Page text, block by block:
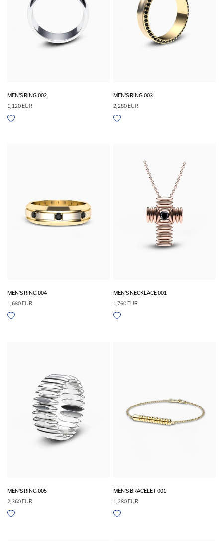
MEN'S RING 002
1,120 EUR
MEN'S RING 003
2,280 EUR
MEN'S RING 004
1,680 EUR
MEN'S NECKLACE 001
1,760 EUR
MEN'S RING 005
2,360 EUR
MEN'S BRACELET 001
1,280 EUR